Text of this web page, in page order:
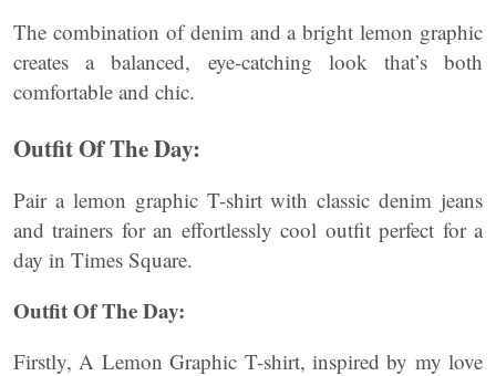
The combination of denim and a bright lemon graphic
creates a balanced, eye-catching look that’s both
comfortable and chic.
Outfit Of The Day:
Pair a lemon graphic T-shirt with classic denim jeans
and trainers for an effortlessly cool outfit perfect for a
day in Times Square.
Outfit Of The Day:
Firstly, A Lemon Graphic T-shirt, inspired by my love